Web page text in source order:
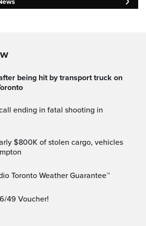
Toronto Weather Guarantee™
6/49 Voucher!